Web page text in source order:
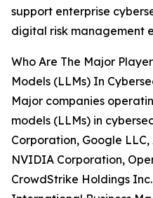
support enterprise
digital risk management
Who Are The Major
Models (LLMs) In
Major companies
models (LLMs) in
Corporation, Google
NVIDIA Corporation,
CrowdStrike Holdings